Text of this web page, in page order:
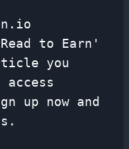
to Earn'
you
up now and